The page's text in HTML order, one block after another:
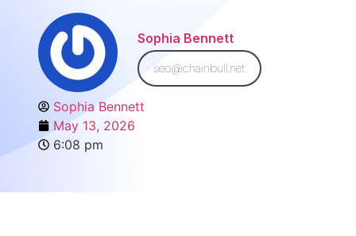
Sophia Bennett
seo@chainbull.net
Sophia Bennett
May 13, 2026
6:08 pm